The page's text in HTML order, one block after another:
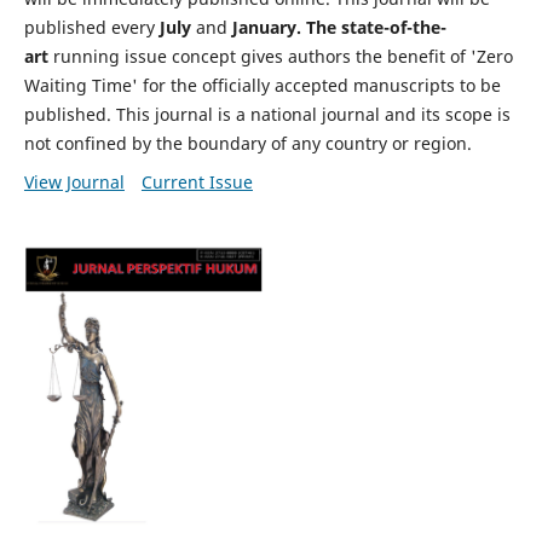
published every July and January. The state-of-the-
artrunning issue concept gives authors the benefit of 'Zero
Waiting Time' for the officially accepted manuscripts to be
published. This journal is a national journal and its scope is
not confined by the boundary of any country or region.
View Journal
Current Issue